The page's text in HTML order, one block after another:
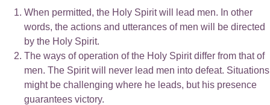
When permitted, the Holy Spirit will lead men. In other
words, the actions and utterances of men will be directed
by the Holy Spirit.
The ways of operation of the Holy Spirit differ from that of
men. The Spirit will never lead men into defeat. Situations
might be challenging where he leads, but his presence
guarantees victory.